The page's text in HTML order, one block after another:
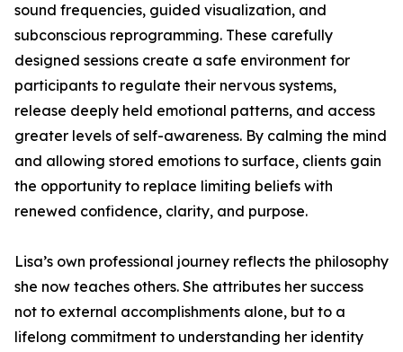
sound frequencies, guided visualization, and
subconscious reprogramming. These carefully
designed sessions create a safe environment for
participants to regulate their nervous systems,
release deeply held emotional patterns, and access
greater levels of self-awareness. By calming the mind
and allowing stored emotions to surface, clients gain
the opportunity to replace limiting beliefs with
renewed confidence, clarity, and purpose.
Lisa’s own professional journey reflects the philosophy
she now teaches others. She attributes her success
not to external accomplishments alone, but to a
lifelong commitment to understanding her identity